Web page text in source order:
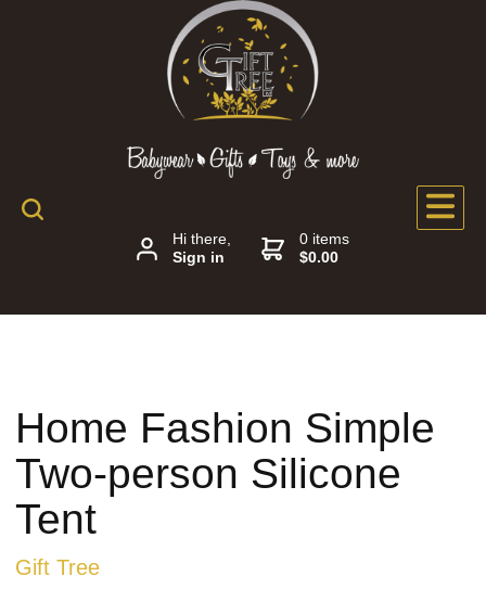
Hi there,
Sign in
0 items
$0.00
Home Fashion Simple
Two-person Silicone
Tent
Gift Tree